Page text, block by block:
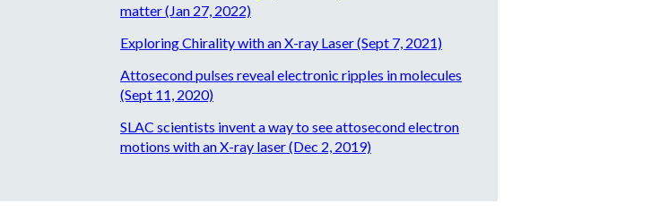
matter (Jan 27, 2022)
Exploring Chirality with an X-ray Laser (Sept 7, 2021)
Attosecond pulses reveal electronic ripples in molecules
(Sept 11, 2020)
SLAC scientists invent a way to see attosecond electron
motions with an X-ray laser (Dec 2, 2019)